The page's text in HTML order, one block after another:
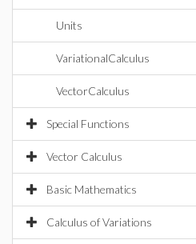
Units
VariationalCalculus
VectorCalculus
Special Functions
Vector Calculus
Basic Mathematics
Calculus of Variations